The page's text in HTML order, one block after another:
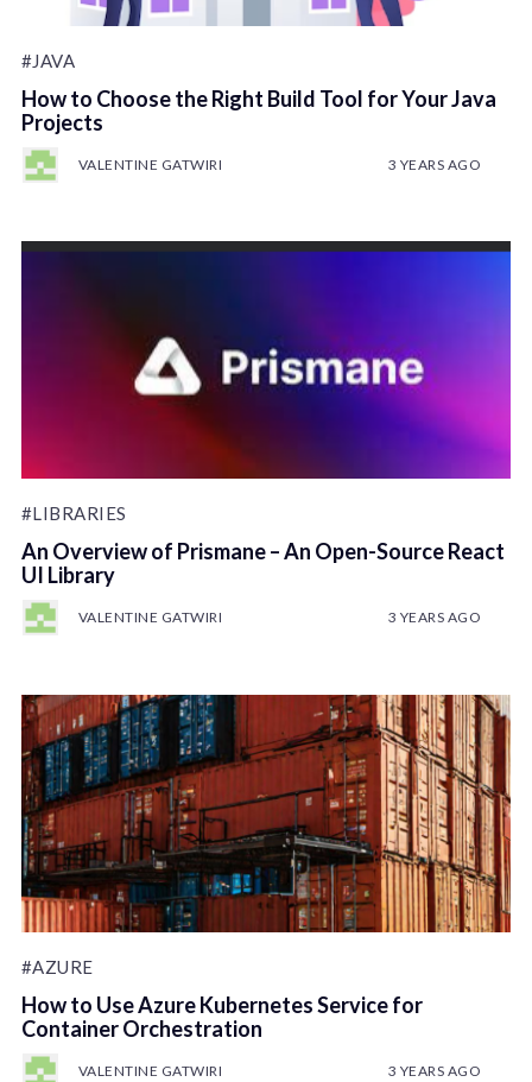
#JAVA
How to Choose the Right Build Tool for Your Java
Projects
VALENTINE GATWIRI 3 YEARS AGO
#LIBRARIES
An Overview of Prismane – An Open-Source React
UI Library
VALENTINE GATWIRI 3 YEARS AGO
#AZURE
How to Use Azure Kubernetes Service for
Container Orchestration
VALENTINE GATWIRI 3 YEARS AGO